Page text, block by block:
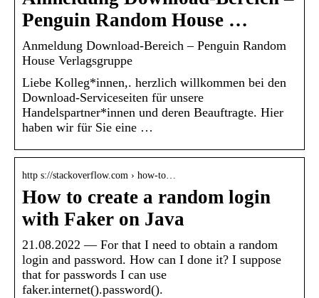
Penguin Random House …
Anmeldung Download-Bereich – Penguin Random
House Verlagsgruppe
Liebe Kolleg*innen,. herzlich willkommen bei den
Download-Serviceseiten für unsere
Handelspartner*innen und deren Beauftragte. Hier
haben wir für Sie eine …
http s://stackoverflow.com › how-to…
How to create a random login
with Faker on Java
21.08.2022 — For that I need to obtain a random
login and password. How can I done it? I suppose
that for passwords I can use
faker.internet().password().